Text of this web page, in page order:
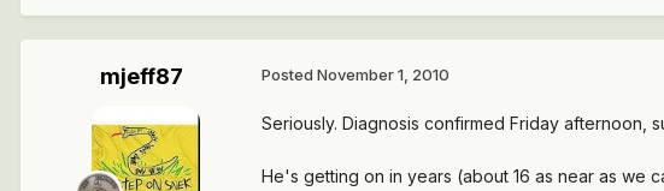
mjeff87 Posted November 1, 2010
Seriously. Diagnosis confirmed Friday afternoon,
He's getting on in years (about 16 as near as we